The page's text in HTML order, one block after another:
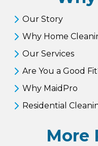
Our Story
Why Home
Our Services
Are You a Good
Why MaidPro
Residential
More